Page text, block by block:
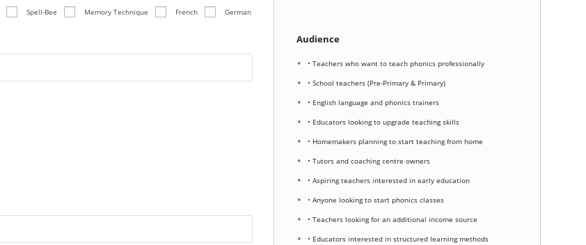
Spell-Bee Memory Technique French
German
Audience
• Teachers who want to teach phonics professionally
• School teachers (Pre-Primary & Primary)
• English language and phonics trainers
• Educators looking to upgrade teaching skills
• Homemakers planning to start teaching from home
• Tutors and coaching centre owners
• Aspiring teachers interested in early education
• Anyone looking to start phonics classes
• Teachers looking for an additional income source
• Educators interested in structured learning methods